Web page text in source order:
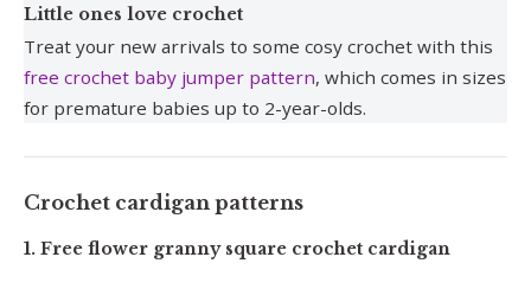
Little ones love crochet
Treat your new arrivals to some cosy crochet with this
free crochet baby jumper pattern, which comes in sizes
for premature babies up to 2-year-olds.
Crochet cardigan patterns
1. Free flower granny square crochet cardigan